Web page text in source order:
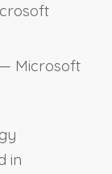
— Microsoft
in